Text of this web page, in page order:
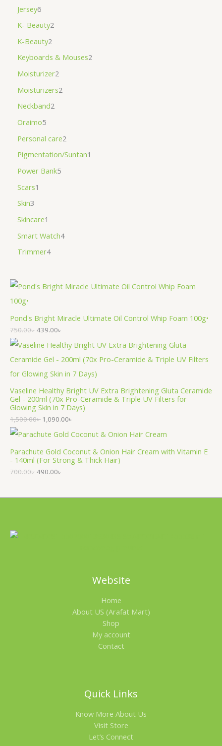
Jersey6
K- Beauty2
K-Beauty2
Keyboards & Mouses2
Moisturizer2
Moisturizers2
Neckband2
Oraimo5
Personal care2
Pigmentation/Suntan1
Power Bank5
Scars1
Skin3
Skincare1
Smart Watch4
Trimmer4
Pond's Bright Miracle Ultimate Oil Control Whip Foam 100g•
750.00৳439.00৳
Vaseline Healthy Bright UV Extra Brightening Gluta Ceramide
Gel - 200ml (70x Pro-Ceramide & Triple UV Filters for
Glowing Skin in 7 Days)
1,500.00৳ 1,090.00৳
Parachute Gold Coconut & Onion Hair Cream with Vitamin E
- 140ml (For Strong & Thick Hair)
700.00৳490.00৳
Website
Home
About US (Arafat Mart)
Shop
My account
Contact
Quick Links
Know More About Us
Visit Store
Let’s Connect